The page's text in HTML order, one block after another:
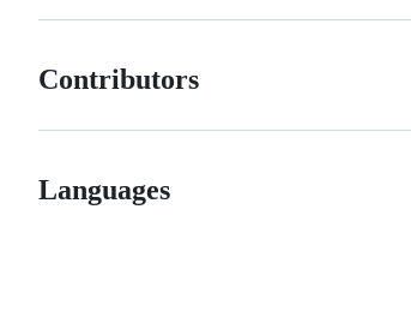
Contributors
Languages